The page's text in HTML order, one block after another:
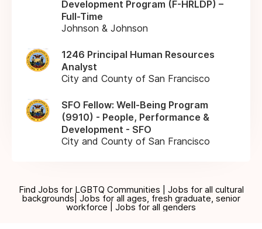
Development Program (F-HRLDP) –
Full-Time
Johnson & Johnson
1246 Principal Human Resources
Analyst
City and County of San Francisco
SFO Fellow: Well-Being Program
(9910) - People, Performance &
Development - SFO
City and County of San Francisco
Find Jobs for LGBTQ Communities | Jobs for all cultural
backgrounds| Jobs for all ages, fresh graduate, senior
workforce | Jobs for all genders